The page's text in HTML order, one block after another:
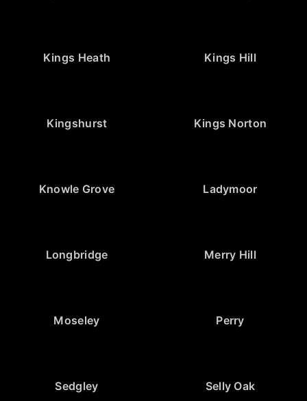
Kings Heath Kings Hill
Kingshurst Kings Norton
Knowle Grove Ladymoor
Longbridge Merry Hill
Moseley Perry
Sedgley Selly Oak